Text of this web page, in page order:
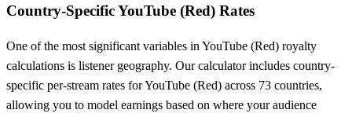
Country-SpecificYouTube (Red) Rates
One of the most significant variables in YouTube (Red) royalty
calculations is listener geography. Our calculator includes country-
specific per-stream rates forYouTube (Red) across 73 countries,
allowing you to model earnings based on where your audience